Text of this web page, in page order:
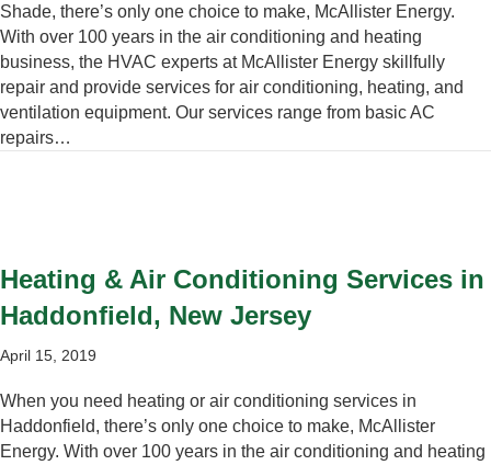
Shade, there’s only one choice to make, McAllister Energy.
With over 100 years in the air conditioning and heating
business, the HVAC experts at McAllister Energy skillfully
repair and provide services for air conditioning, heating, and
ventilation equipment. Our services range from basic AC
repairs…
Heating & Air Conditioning Services in
Haddonfield, New Jersey
April 15, 2019
When you need heating or air conditioning services in
Haddonfield, there’s only one choice to make, McAllister
Energy. With over 100 years in the air conditioning and heating